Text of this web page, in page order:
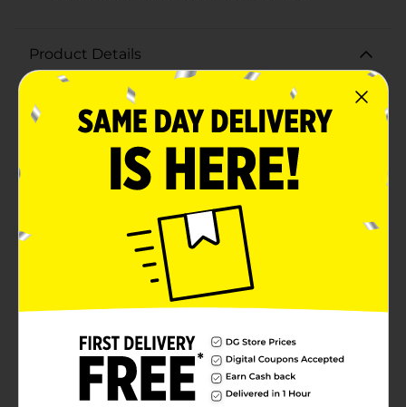
Product Details
Keep your child's hair stylishly in place with the Studio
Selection Kids Elastics and Hair Coils, 20 ct. This
vibrant assortment includes 16 elastics and 4 hair coils,
offering a fun and functional way to manage any hair
type or style. The elastics come in a rainbow of bright
colors including orange, green, yellow, and pink,
making them perfect for adding a pop of color to any
outfit. Designed with comfort and durability in mind,
these elastics provide a secure hold without pulling or
damaging hair, ensuring your child can play and move
freely without fuss.The hair coils are equally colorful
and are known for their gentle grip that helps prevent
tangling and breakage. These coils are ideal for
creating ponytails, braids, or any playful hairstyle your
child desires. The spiral design ensures a snug fit while
being easy to remove, minimizing
discomfort.Whether your child is heading to school, a
playdate, or a special occasion, the Studio Selection
Kids Elastics and Hair Coils are a must-have accessory
for fun, hassle-free hairstyling. Keep their hair neat and